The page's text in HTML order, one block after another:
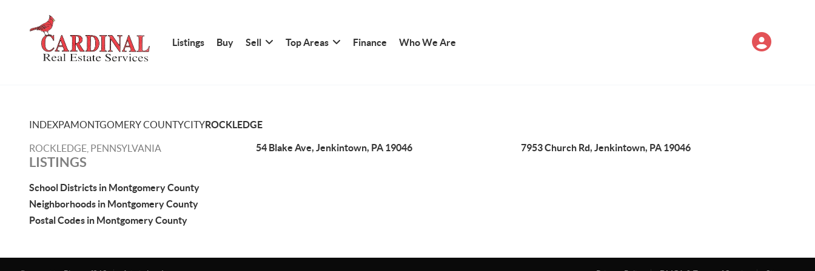
Listings Buy Sell Top Areas Finance Who We Are
INDEXPAMONTGOMERY COUNTYCITYROCKLEDGE
ROCKLEDGE, PENNSYLVANIA
LISTINGS
School Districts in Montgomery County
Neighborhoods in Montgomery County
Postal Codes in Montgomery County
54 Blake Ave, Jenkintown, PA 19046 7953 Church Rd, Jenkintown, PA 19046